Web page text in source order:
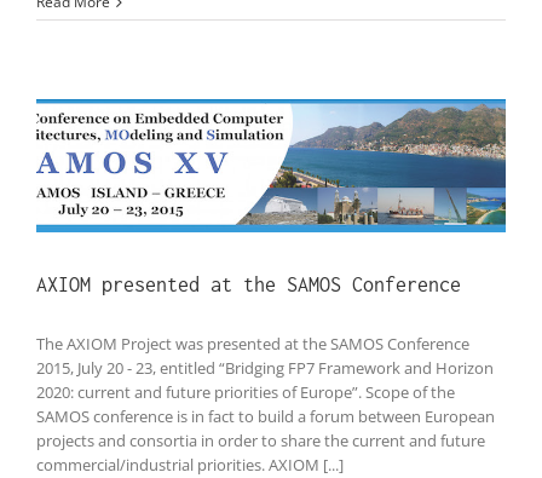
AXIOM presented at the SAMOS Conference
The AXIOM Project was presented at the SAMOS Conference
2015, July 20 - 23, entitled “Bridging FP7 Framework and Horizon
2020: current and future priorities of Europe”. Scope of the
SAMOS conference is in fact to build a forum between European
projects and consortia in order to share the current and future
commercial/industrial priorities. AXIOM [...]